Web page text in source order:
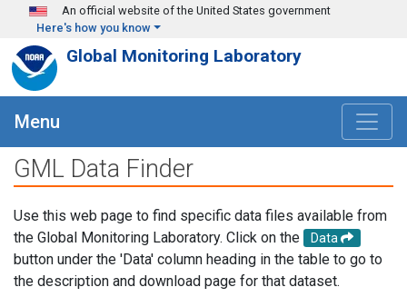
Skip to main content
An official website of the United States government
Here's how you know
Global Monitoring Laboratory
Menu
GML Data Finder
Use this web page to find specific data files available from
the Global Monitoring Laboratory. Click on the
Data
button under the 'Data' column heading in the table to go to
the description and download page for that dataset.